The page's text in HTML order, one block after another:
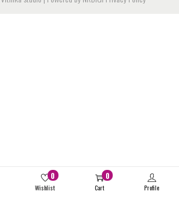
0
Wishlist
0
Cart Profile